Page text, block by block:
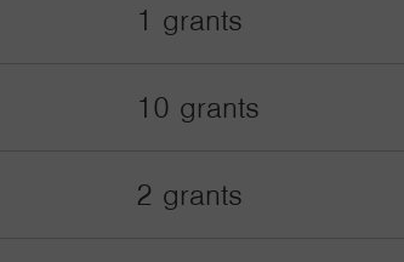
1 grants
10 grants
2 grants